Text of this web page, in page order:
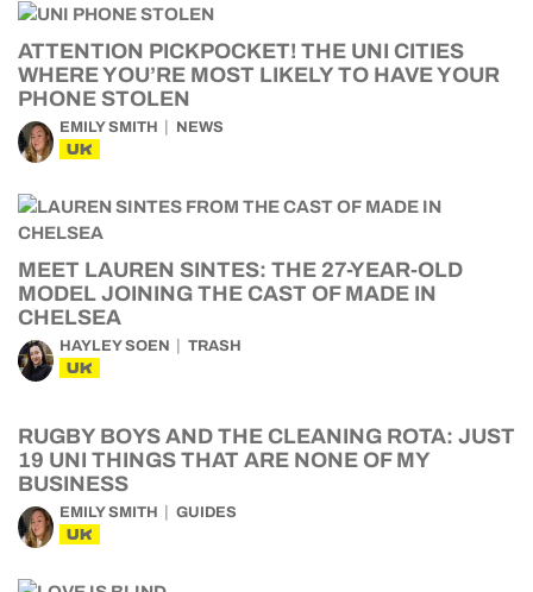
ATTENTION PICKPOCKET! THE UNI CITIES
WHERE YOU’RE MOST LIKELY TO HAVE YOUR
PHONE STOLEN
EMILY SMITH NEWS
UK
MEET LAUREN SINTES: THE 27-YEAR-OLD
MODEL JOINING THE CAST OF MADE IN
CHELSEA
HAYLEY SOEN TRASH
UK
RUGBY BOYS AND THE CLEANING ROTA: JUST
19 UNI THINGS THAT ARE NONE OF MY
BUSINESS
EMILY SMITH GUIDES
UK